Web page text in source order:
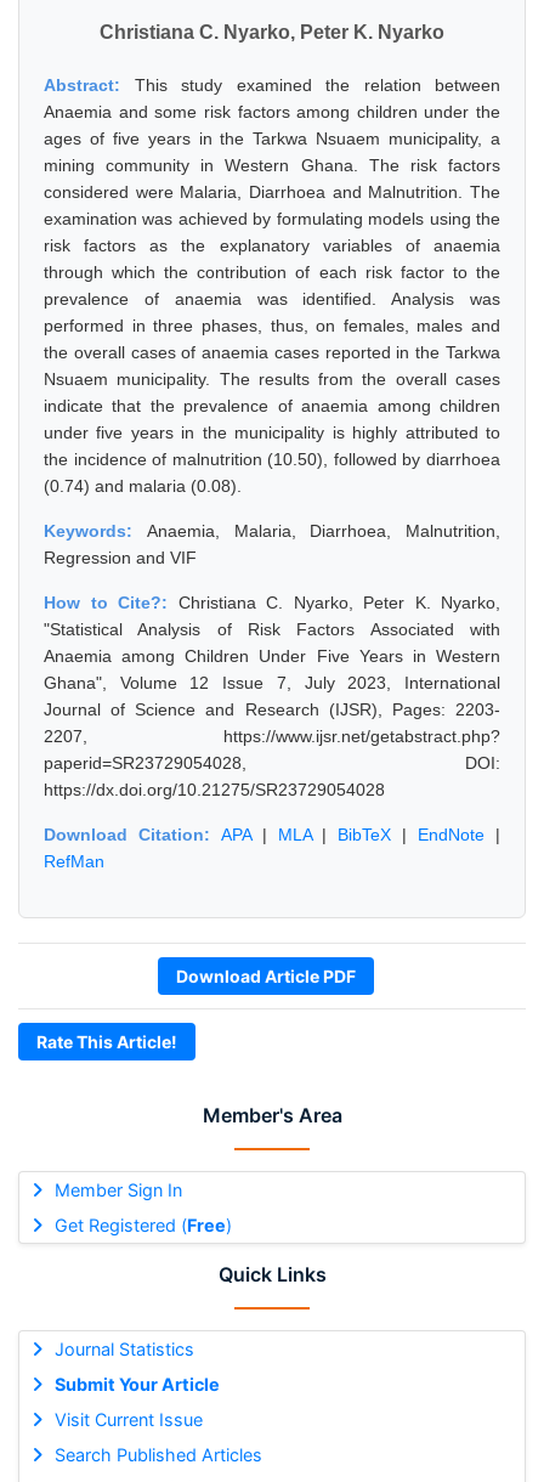
Member's Area
Member Sign In
Get Registered (Free)
Quick Links
Journal Statistics
Submit Your Article
Visit Current Issue
Search Published Articles
Christiana C. Nyarko, Peter K. Nyarko
Abstract: This study examined the relation between
Anaemia and some risk factors among children under the
ages of five years in the Tarkwa Nsuaem municipality, a
mining community in Western Ghana. The risk factors
considered were Malaria, Diarrhoea and Malnutrition. The
examination was achieved by formulating models using the
risk factors as the explanatory variables of anaemia
through which the contribution of each risk factor to the
prevalence of anaemia was identified. Analysis was
performed in three phases, thus, on females, males and
the overall cases of anaemia cases reported in the Tarkwa
Nsuaem municipality. The results from the overall cases
indicate that the prevalence of anaemia among children
under five years in the municipality is highly attributed to
the incidence of malnutrition (10.50), followed by diarrhoea
(0.74) and malaria (0.08).
Keywords: Anaemia, Malaria, Diarrhoea, Malnutrition,
Regression and VIF
How to Cite?: Christiana C. Nyarko, Peter K. Nyarko,
"Statistical Analysis of Risk Factors Associated with
Anaemia among Children Under Five Years in Western
Ghana", Volume 12 Issue 7, July 2023, International
Journal of Science and Research (IJSR), Pages: 2203-
2207, https://www.ijsr.net/getabstract.php?
paperid=SR23729054028, DOI:
https://dx.doi.org/10.21275/SR23729054028
Download Citation: APA| MLA| BibTeX | EndNote |
RefMan
Download Article PDF
Rate This Article!